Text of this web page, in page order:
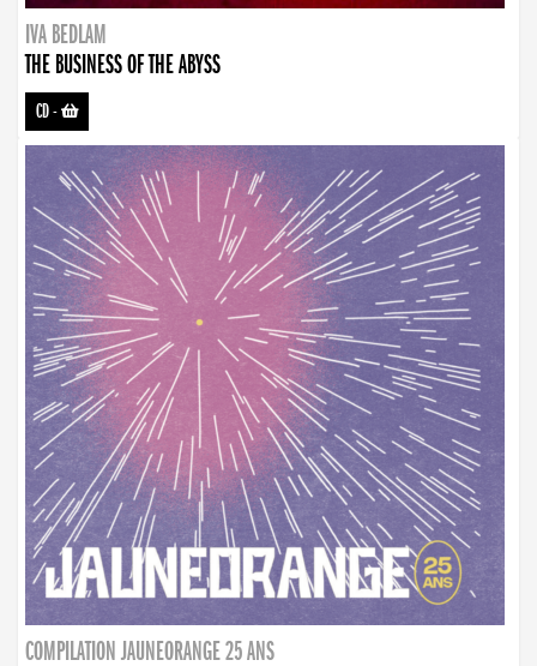
IVA BEDLAM
THE BUSINESS OF THE ABYSS
CD-
COMPILATION JAUNEORANGE 25 ANS